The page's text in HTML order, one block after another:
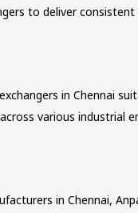
to deliver
in Chennai
various industrial
in Chennai,